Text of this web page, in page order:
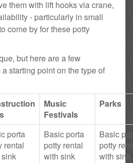
them with lift hooks via crane,
- particularly in small
come by for these potty
but here are a few
starting point on the type of
Music
Festivals
Parks
porta
rental
Basic porta
potty rental
with sink
Basic
potty
with sink